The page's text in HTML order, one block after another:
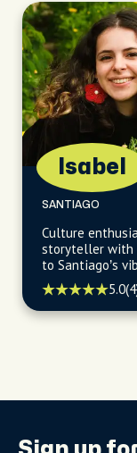
Isabel
SANTIAGO
Culture
storyteller with
to Santiago’s
theaters, music
artistic
5.0